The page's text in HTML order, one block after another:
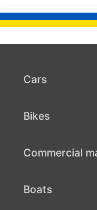
Cars
Bikes
Commercial
Boats